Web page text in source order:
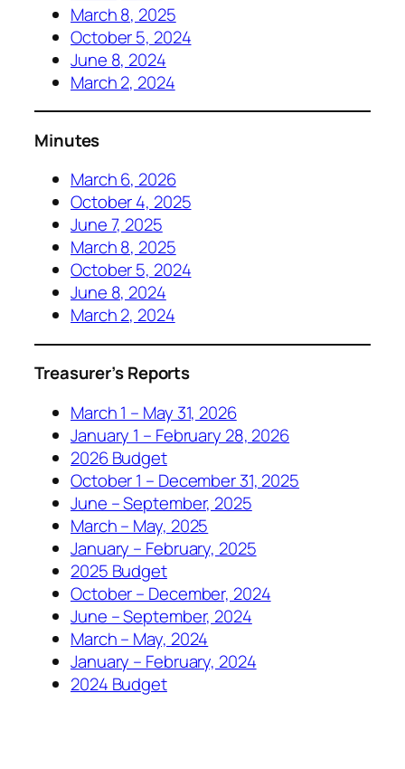
March 8, 2025
October 5, 2024
June 8, 2024
March 2, 2024
Minutes
March 6, 2026
October 4, 2025
June 7, 2025
March 8, 2025
October 5, 2024
June 8, 2024
March 2, 2024
Treasurer’s Reports
March 1 – May 31, 2026
January 1 – February 28, 2026
2026 Budget
October 1 – December 31, 2025
June – September, 2025
March – May, 2025
January – February, 2025
2025 Budget
October – December, 2024
June – September, 2024
March – May, 2024
January – February, 2024
2024 Budget